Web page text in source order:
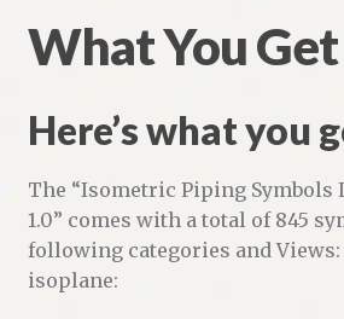
Piping
HVAC
Customers
What You Get
Here’s what you
The “Isometric Piping Symbols
1.0” comes with a total of 845
following categories and
isoplane: